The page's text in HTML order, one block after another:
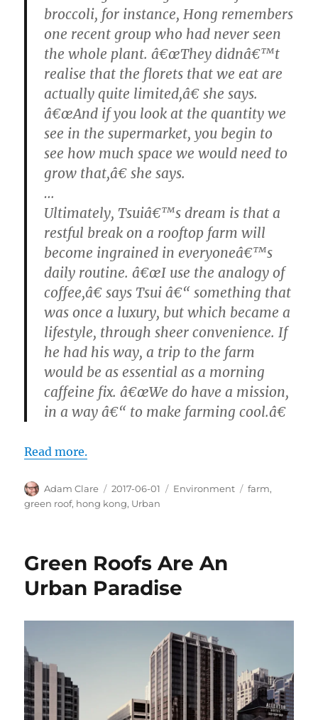
broccoli, for instance, Hong remembers
one recent group who had never seen
the whole plant. â€œThey didnâ€™t
realise that the florets that we eat are
actually quite limited,â€ she says.
â€œAnd if you look at the quantity we
see in the supermarket, you begin to
see how much space we would need to
grow that,â€ she says.
…
Ultimately, Tsuiâ€™s dream is that a
restful break on a rooftop farm will
become ingrained in everyoneâ€™s
daily routine. â€œI use the analogy of
coffee,â€ says Tsui â€“ something that
was once a luxury, but which became a
lifestyle, through sheer convenience. If
he had his way, a trip to the farm
would be as essential as a morning
caffeine fix. â€œWe do have a mission,
in a way â€“ to make farming cool.â€
Read more.
Author
Adam Clare
Posted
on
2017-06-01 Categories
Environment Tags
farm,
green roof, hong kong, Urban
Green Roofs Are An
Urban Paradise